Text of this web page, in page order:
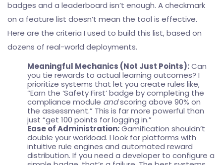
badges and a leaderboard isn’t enough. A checkmark
on a feature list doesn’t mean the tool is effective.
Here are the criteria I used to build this list, based on
dozens of real-world deployments.
Meaningful Mechanics (Not Just Points):Can
you tie rewards to actual learning outcomes? I
prioritize systems that let you create rules like,
“Earn the ‘Safety First’ badge by completing the
compliance module andscoring above 90% on
the assessment.” This is far more powerful than
just “get 100 points for logging in.”
Ease of Administration:Gamification shouldn’t
double your workload. I look for platforms with
intuitive rule engines and automated reward
distribution. If you need a developer to configure a